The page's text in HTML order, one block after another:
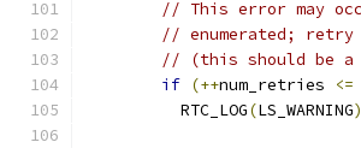
// This error may
// enumerated;
// (this should be
if (++num_retries <=
          RTC_LOG
(LS_WARNING)